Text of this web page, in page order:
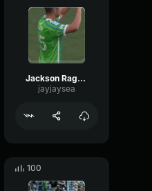
Jackson Ragen with the header!!!!
jayjaysea
100